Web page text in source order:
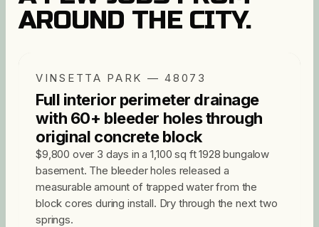
AROUND THE CITY.
VINSETTA PARK — 48073
Full interior perimeter drainage
with 60+ bleeder holes through
original concrete block
$9,800 over 3 days in a 1,100 sq ft 1928 bungalow
basement. The bleeder holes released a
measurable amount of trapped water from the
block cores during install. Dry through the next two
springs.